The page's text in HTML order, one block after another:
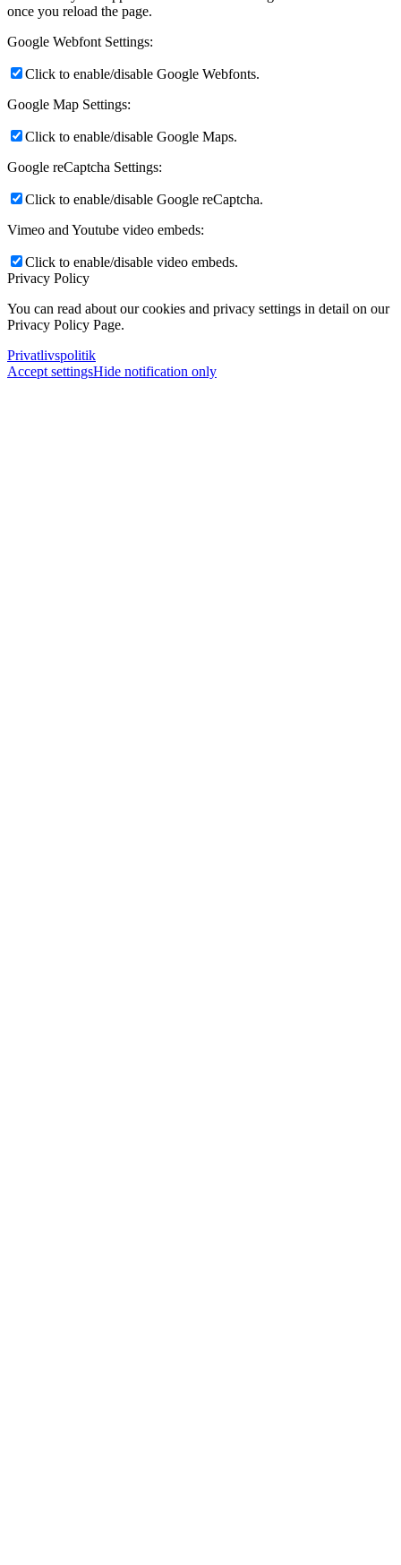
once you reload the page.
Google Webfont Settings:
Click to enable/disable Google Webfonts.
Google Map Settings:
Click to enable/disable Google Maps.
Google reCaptcha Settings:
Click to enable/disable Google reCaptcha.
Vimeo and Youtube video embeds:
Click to enable/disable video embeds.
Privacy Policy
You can read about our cookies and privacy settings in detail on our
Privacy Policy Page.
Privatlivspolitik
Accept settingsHide notification only